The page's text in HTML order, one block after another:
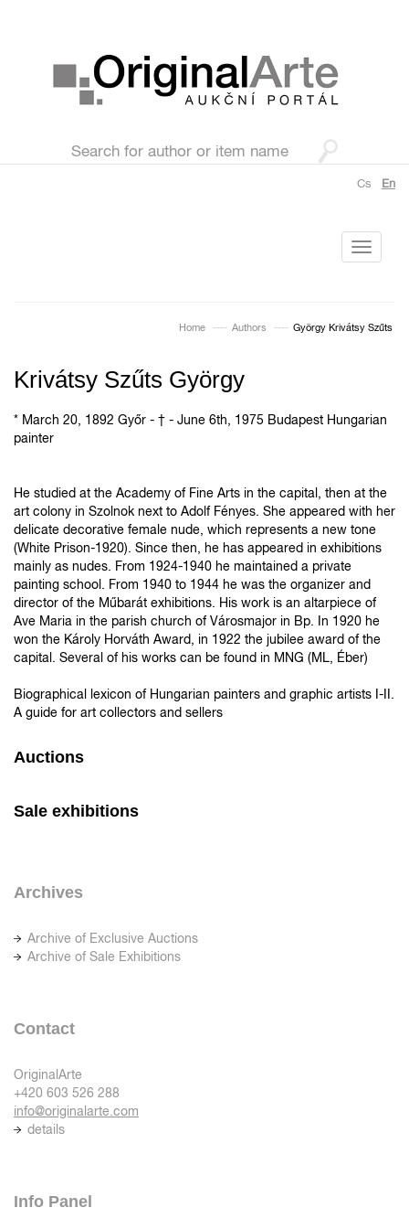
Cs En
Toggle
Home Authors György Krivátsy Szűts
Krivátsy Szűts György
* March 20, 1892 Győr - † - June 6th, 1975 Budapest Hungarian
painter
He studied at the Academy of Fine Arts in the capital, then at the
art colony in Szolnok next to Adolf Fényes. She appeared with her
delicate decorative female nude, which represents a new tone
(White Prison-1920). Since then, he has appeared in exhibitions
mainly as nudes. From 1924-1940 he maintained a private
painting school. From 1940 to 1944 he was the organizer and
director of the Műbarát exhibitions. His work is an altarpiece of
Ave Maria in the parish church of Városmajor in Bp. In 1920 he
won the Károly Horváth Award, in 1922 the jubilee award of the
capital. Several of his works can be found in MNG (ML, Éber)
Biographical lexicon of Hungarian painters and graphic artists I-II.
A guide for art collectors and sellers
Auctions
Sale exhibitions
Archives
Archive of Exclusive Auctions
Archive of Sale Exhibitions
Contact
OriginalArte
+420 603 526 288
info@originalarte.com
details
Info Panel